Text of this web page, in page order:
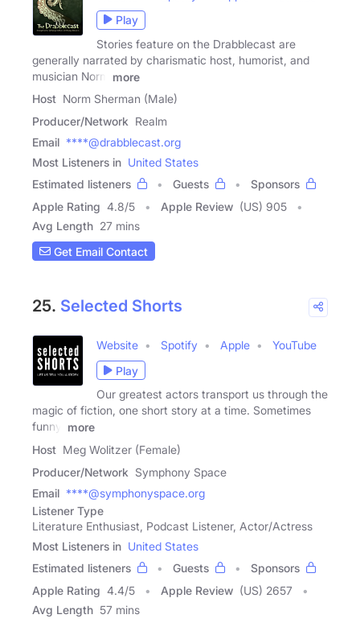
Play
Stories feature on the Drabblecast are
generally narrated by charismatic host, humorist, and
musician Norm
more
Host Norm Sherman (Male)
Producer/Network Realm
Email ****@drabblecast.org
Most Listeners in United States
Estimated listeners
Guests
Sponsors
Apple Rating 4.8/5 Apple Review (US) 905
Avg Length 27 mins
Get Email Contact
25. Selected Shorts
Website Spotify Apple
YouTube
Play
Our greatest actors transport us through the
magic of fiction, one short story at a time. Sometimes
funny.
more
Host Meg Wolitzer (Female)
Producer/Network Symphony Space
Email ****@symphonyspace.org
Listener Type
Literature Enthusiast, Podcast Listener, Actor/Actress
Most Listeners in United States
Estimated listeners
Guests
Sponsors
Apple Rating 4.4/5 Apple Review (US) 2657
Avg Length 57 mins